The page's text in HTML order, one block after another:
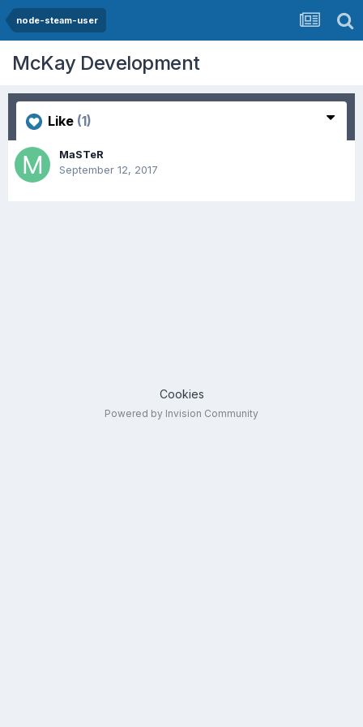
node-steam-user
McKay Development
Like (1)
MaSTeR
September 12, 2017
Cookies
Powered by Invision Community